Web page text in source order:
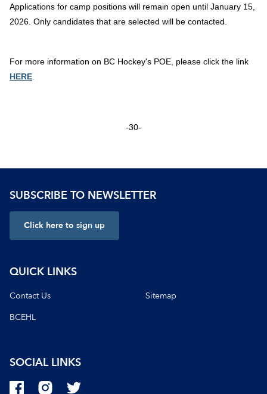
Applications for camp positions will remain open until January 15,
2026. Only candidates that are selected will be contacted.
For more information on BC Hockey's POE, please click the link
HERE
-30-
SUBSCRIBE TO NEWSLETTER
Click here to sign up
QUICK LINKS
Contact Us
Sitemap
BCEHL
SOCIAL LINKS